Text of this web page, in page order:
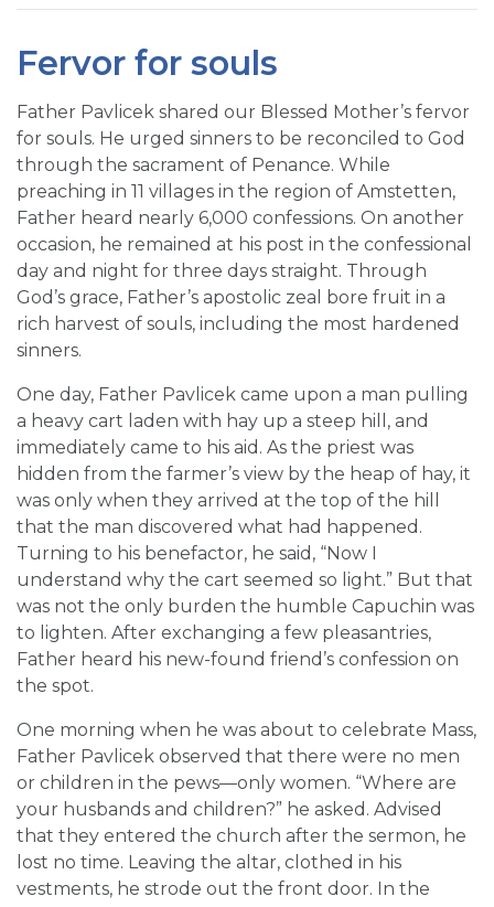
Fervor for souls
Father Pavlicek shared our Blessed Mother’s fervor
for souls. He urged sinners to be reconciled to God
through the sacrament of Penance. While
preaching in 11 villages in the region of Amstetten,
Father heard nearly 6,000 confessions. On another
occasion, he remained at his post in the confessional
day and night for three days straight. Through
God’s grace, Father’s apostolic zeal bore fruit in a
rich harvest of souls, including the most hardened
sinners.
One day, Father Pavlicek came upon a man pulling
a heavy cart laden with hay up a steep hill, and
immediately came to his aid. As the priest was
hidden from the farmer’s view by the heap of hay, it
was only when they arrived at the top of the hill
that the man discovered what had happened.
Turning to his benefactor, he said, “Now I
understand why the cart seemed so light.” But that
was not the only burden the humble Capuchin was
to lighten. After exchanging a few pleasantries,
Father heard his new-found friend’s confession on
the spot.
One morning when he was about to celebrate Mass,
Father Pavlicek observed that there were no men
or children in the pews—only women. “Where are
your husbands and children?” he asked. Advised
that they entered the church after the sermon, he
lost no time. Leaving the altar, clothed in his
vestments, he strode out the front door. In the